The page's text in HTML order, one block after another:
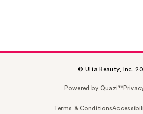
© Ulta Beauty, Inc.
Powered by Quazi™
Terms & Conditions